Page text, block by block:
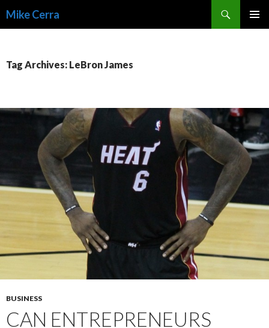
Mike Cerra
Tag Archives: LeBron James
BUSINESS
CAN ENTREPRENEURS